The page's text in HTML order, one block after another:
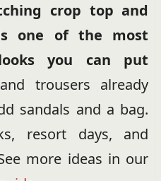
crop top and
one of the most
you can put
trousers already
sandals and a bag.
resort days, and
more ideas in our